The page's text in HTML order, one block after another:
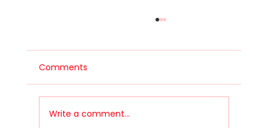
Comments
Write a comment...